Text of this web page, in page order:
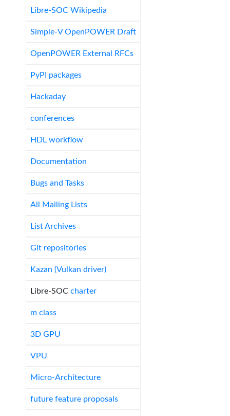
Libre-SOC Wikipedia
Simple-V OpenPOWER Draft
OpenPOWER External RFCs
PyPI packages
Hackaday
conferences
HDL workflow
Documentation
Bugs and Tasks
All Mailing Lists
List Archives
Git repositories
Kazan (Vulkan driver)
Libre-SOC charter
m class
3D GPU
VPU
Micro-Architecture
future feature proposals